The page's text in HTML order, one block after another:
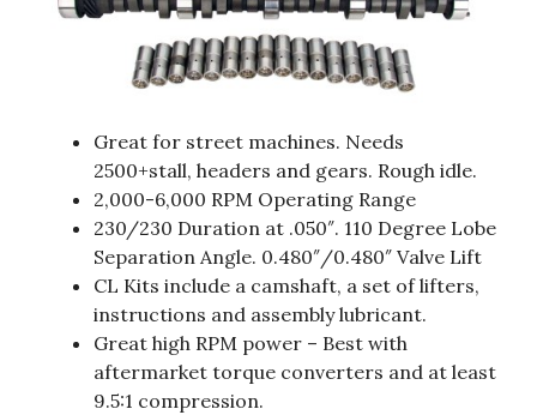
Great for street machines. Needs
2500+stall, headers and gears. Rough idle.
2,000-6,000 RPM Operating Range
230/230 Duration at .050″. 110 Degree Lobe
Separation Angle. 0.480″/0.480″ Valve Lift
CL Kits include a camshaft, a set of lifters,
instructions and assembly lubricant.
Great high RPM power – Best with
aftermarket torque converters and at least
9.5:1 compression.